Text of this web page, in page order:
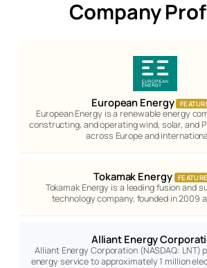
Company
European Energy
European Energy is a renewable energy
constructing, and operating wind, solar, and
across Europe and
Tokamak Energy
Tokamak Energy is a leading fusion and
technology company, founded in 2009
Alliant Energy
Alliant Energy Corporation (NASDAQ: LNT)
energy service to approximately 1 million